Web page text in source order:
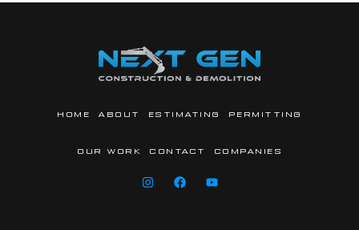
HOME ABOUT ESTIMATING PERMITTING
OUR WORK CONTACT COMPANIES